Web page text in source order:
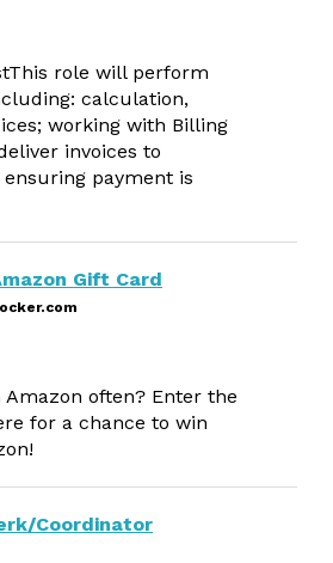
role will perform
calculation,
working with Billing
invoices to
payment is
Gift Card
Amazon often? Enter the
for a chance to win
Coordinator